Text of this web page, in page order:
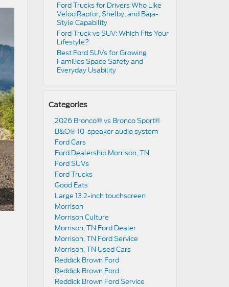
Ford Trucks for Drivers Who Like
VelociRaptor, Shelby, and Baja-
Style Capability
Ford Truck vs SUV: Which Fits Your
Lifestyle?
Best Ford SUVs for Growing
Families Space Safety and
Everyday Usability
Categories
2026 Bronco® vs Bronco Sport®
B&O® 10-speaker audio system
Ford Cars
Ford Dealership Morrison, TN
Ford SUVs
Ford Trucks
Good Eats
Large 13.2-inch touchscreen
Morrison
Morrison Culture
Morrison, TN Ford Dealer
Morrison, TN Ford Service
Morrison, TN Used Cars
Reddick Brown Ford
Reddick Brown Ford
Reddick Brown Ford Service